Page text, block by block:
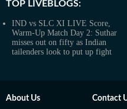
TOP LIVEBLOGS:
IND vs SLC XI LIVE Score,
Warm-Up Match Day 2: Suthar
misses out on fifty as Indian
tailenders look to put up fight
About Us Contact